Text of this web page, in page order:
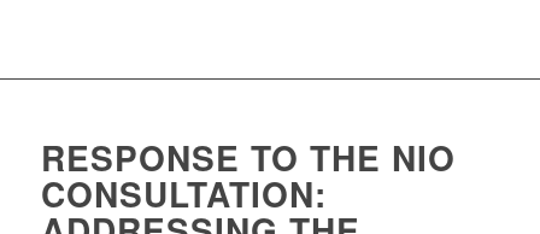
RESPONSE TO THE NIO
CONSULTATION: